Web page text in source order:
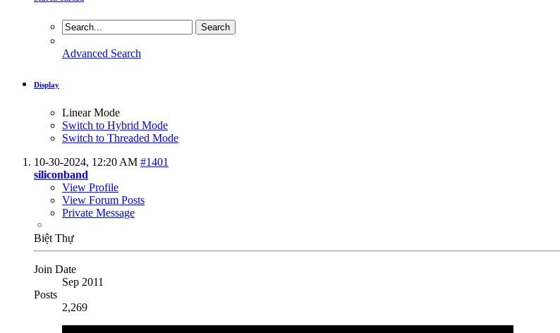
Advanced Search
Display
Linear Mode
Switch to Hybrid Mode
Switch to Threaded Mode
10-30-2024, 12:20 AM #1401
siliconband
View Profile
View Forum Posts
Private Message
Biệt Thự
Join Date
Sep 2011
Posts
2,269